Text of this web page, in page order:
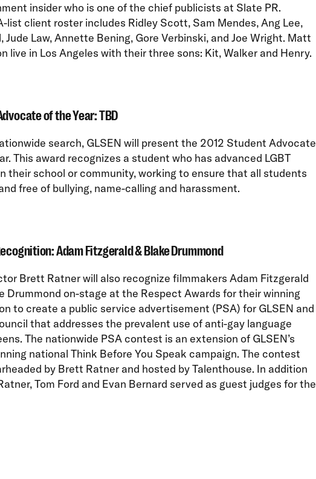
insider who is one of the chief publicists at Slate PR.
list client roster includes Ridley Scott, Sam Mendes, Ang Lee,
Jude Law, Annette Bening, Gore Verbinski, and Joe Wright. Matt
live in Los Angeles with their three sons: Kit, Walker and Henry.
of the Year: TBD
search, GLSEN will present the 2012 Student Advocate
This award recognizes a student who has advanced LGBT
their school or community, working to ensure that all students
free of bullying, name-calling and harassment.
Adam Fitzgerald & Blake Drummond
Brett Ratner will also recognize filmmakers Adam Fitzgerald
Drummond on-stage at the Respect Awards for their winning
to create a public service advertisement (PSA) for GLSEN and
that addresses the prevalent use of anti-gay language
The nationwide PSA contest is an extension of GLSEN’s
national Think Before You Speak campaign. The contest
by Brett Ratner and hosted by Talenthouse. In addition
Tom Ford and Evan Bernard served as guest judges for the